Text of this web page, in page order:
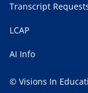
Transcript
LCAP
AI Info
© Visions In